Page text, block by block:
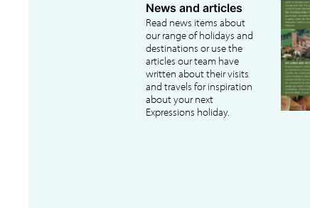
News and articles
Read news items about
our range of holidays and
destinations or use the
articles our team have
written about their visits
and travels for inspiration
about your next
Expressions holiday.